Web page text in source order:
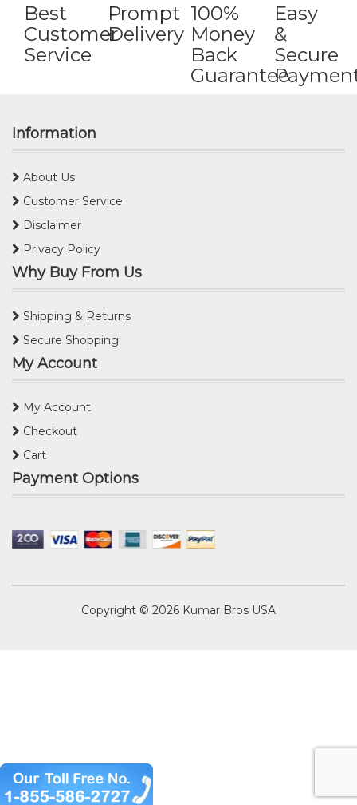
Best
Customer
Service
Prompt
Delivery
100%
Money
Back
Guarantee
Easy
&
Secure
Information
About Us
Customer Service
Disclaimer
Privacy Policy
Why Buy From Us
Shipping & Returns
Secure Shopping
My Account
My Account
Checkout
Cart
Payment Options
Copyright © 2026 Kumar Bros USA